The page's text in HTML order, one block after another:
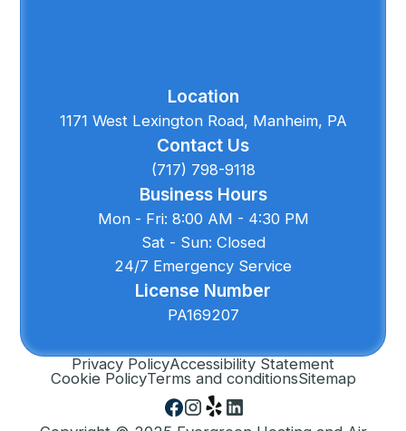
Location
1171 West Lexington Road, Manheim, PA
Contact Us
(717) 798-9118
Business Hours
Mon - Fri: 8:00 AM - 4:30 PM
Sat - Sun: Closed
24/7 Emergency Service
License Number
PA169207
Privacy PolicyAccessibility Statement
Cookie PolicyTerms and conditionsSitemap